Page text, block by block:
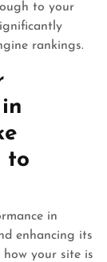
to your
rankings.
to
in
enhancing its
how your site is